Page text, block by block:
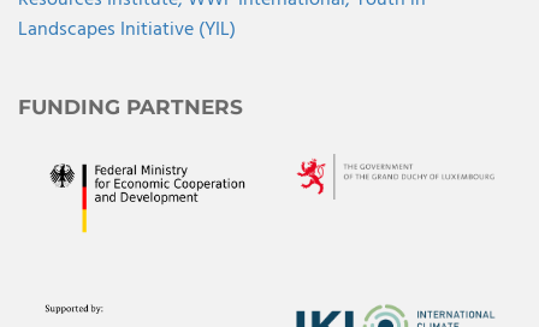
Landscapes Initiative (YIL)
FUNDING PARTNERS